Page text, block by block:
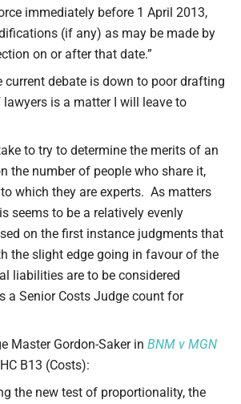
immediately before 1 April 2013,
(if any) as may be made by
on or after that date.”
current debate is down to poor drafting
is a matter I will leave to
to try to determine the merits of an
the number of people who share it,
which they are experts. As matters
seems to be a relatively evenly
on the first instance judgments that
the slight edge going in favour of the
liabilities are to be considered
a Senior Costs Judge count for
Master Gordon-Saker in BNM v MGN
B13 (Costs):
the new test of proportionality, the